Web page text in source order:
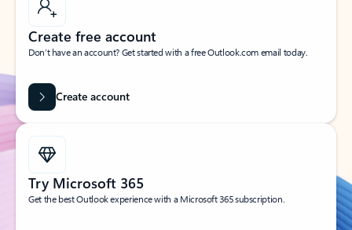
Create free account
Don’t have an account? Get started with a free Outlook.com email today.
Create account
Try Microsoft 365
Get the best Outlook experience with a Microsoft 365 subscription.